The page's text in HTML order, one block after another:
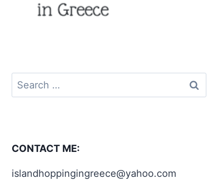
Search
for:
CONTACT ME:
islandhoppingingreece@yahoo.com